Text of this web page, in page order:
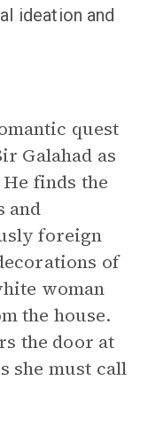
ideation and
quest
Galahad as
finds the
and
foreign
of
woman
the house.
the door at
she must call